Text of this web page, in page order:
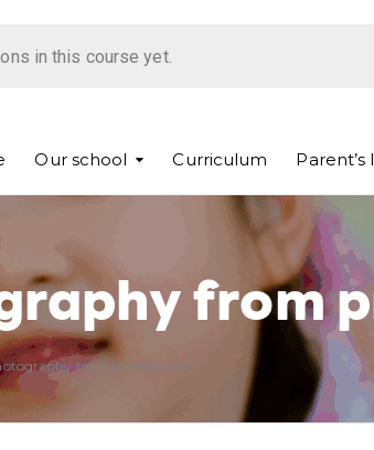
in this course yet.
Our school Curriculum Parent’s
from
from professional